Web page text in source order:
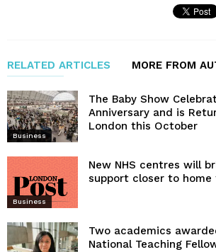
RELATED ARTICLES MORE FROM
Business
The Baby Show
Anniversary and is
London this October
Business
New NHS centres will
support closer to home
Two academics
National Teaching